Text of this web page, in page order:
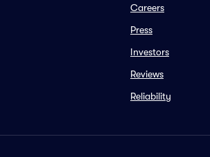
Careers
Press
Investors
Reviews
Reliability